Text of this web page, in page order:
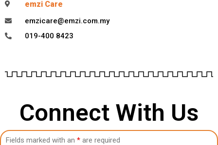
emzi Care
emzicare@emzi.com.my
019-400 8423
Connect With Us
Fields marked with an * are required